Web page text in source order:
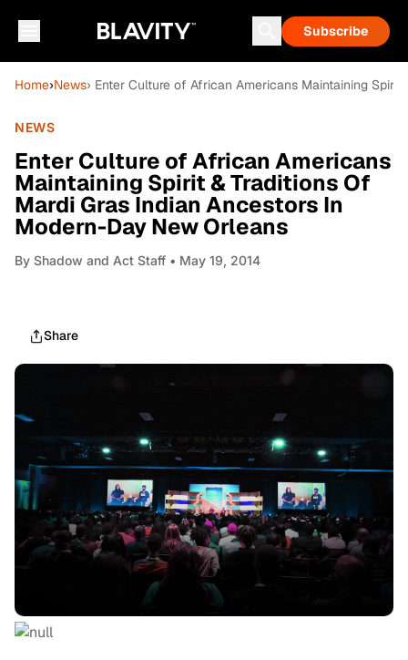
Subscribe
Home›News› Enter Culture of African Americans Maintaining
NEWS
Enter Culture of African Americans
Maintaining Spirit & Traditions Of
Mardi Gras Indian Ancestors In
Modern-Day New Orleans
By Shadow and Act Staff • May 19, 2014
Share